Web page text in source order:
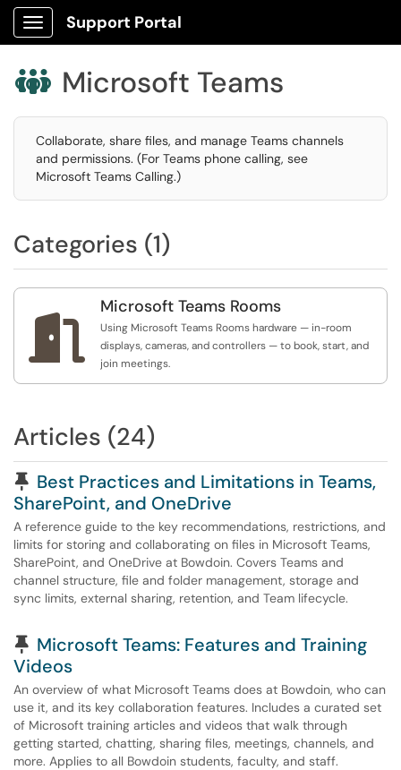
Show Applications Menu
Support Portal
 Microsoft Teams
Collaborate, share files, and manage Teams channels
and permissions. (For Teams phone calling, see
Microsoft Teams Calling.)
Categories (1)

Microsoft Teams Rooms
Using Microsoft Teams Rooms hardware — in-room
displays, cameras, and controllers — to book, start, and
join meetings.
Articles (24)
Pinned Article
Best Practices and Limitations in Teams,
SharePoint, and OneDrive
A reference guide to the key recommendations, restrictions, and
limits for storing and collaborating on files in Microsoft Teams,
SharePoint, and OneDrive at Bowdoin. Covers Teams and
channel structure, file and folder management, storage and
sync limits, external sharing, retention, and Team lifecycle.
Pinned Article
Microsoft Teams: Features and Training
Videos
An overview of what Microsoft Teams does at Bowdoin, who can
use it, and its key collaboration features. Includes a curated set
of Microsoft training articles and videos that walk through
getting started, chatting, sharing files, meetings, channels, and
more. Applies to all Bowdoin students, faculty, and staff.